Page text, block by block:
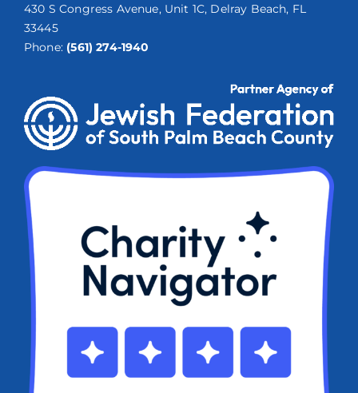
430 S Congress Avenue, Unit 1C, Delray Beach, FL
33445
Phone: (561) 274-1940